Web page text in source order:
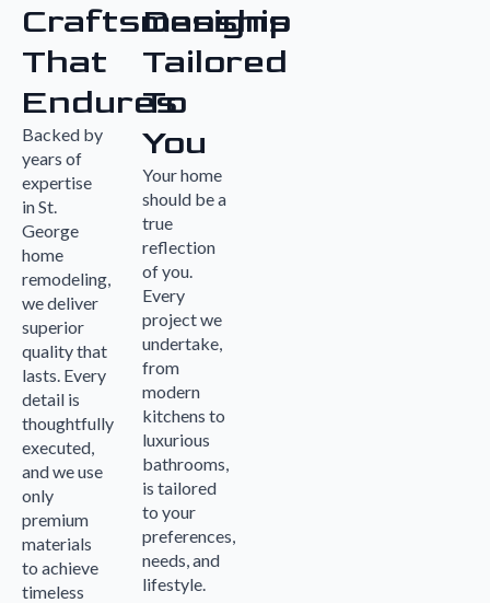
Craftsmanship
That
Endures
Backed by
years of
expertise
in St.
George
home
remodeling,
we deliver
superior
quality that
lasts. Every
detail is
thoughtfully
executed,
and we use
only
premium
materials
to achieve
timeless
Designs
Tailored
To
You
Your home
should be a
true
reflection
of you.
Every
project we
undertake,
from
modern
kitchens to
luxurious
bathrooms,
is tailored
to your
preferences,
needs, and
lifestyle.